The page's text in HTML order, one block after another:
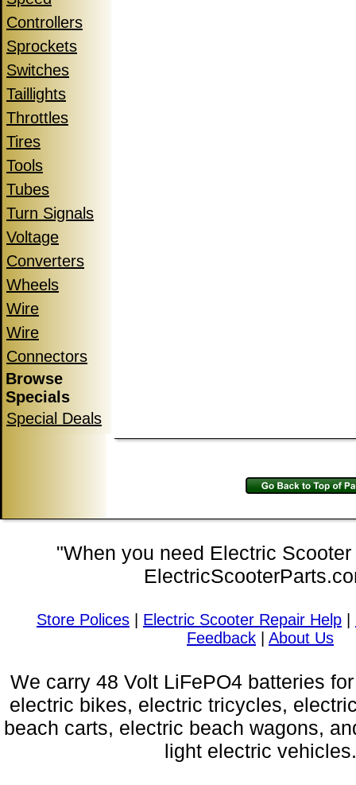
Controllers
Sprockets
Switches
Taillights
Throttles
Tires
Tools
Tubes
Turn Signals
Voltage
Converters
Wheels
Wire
Wire
Connectors
Browse
Specials
Special Deals
"When you need Electric
Store Polices Electric Scooter Repair Help
Feedback
About Us
We carry 48 Volt LiFePO4 batteries
electric bikes, electric tricycles,
beach carts, electric beach wagons,
light electric vehicles.